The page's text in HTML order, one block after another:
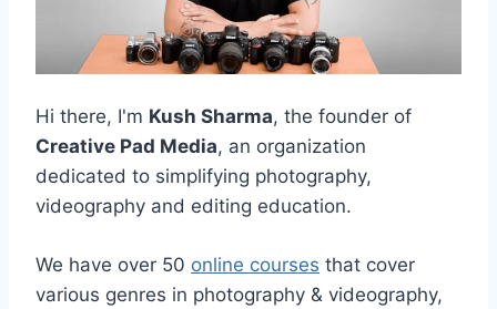
Hi there, I'm Kush Sharma, the founder of
Creative Pad Media, an organization
dedicated to simplifying photography,
videography and editing education.
We have over 50 online courses that cover
various genres in photography & videography,